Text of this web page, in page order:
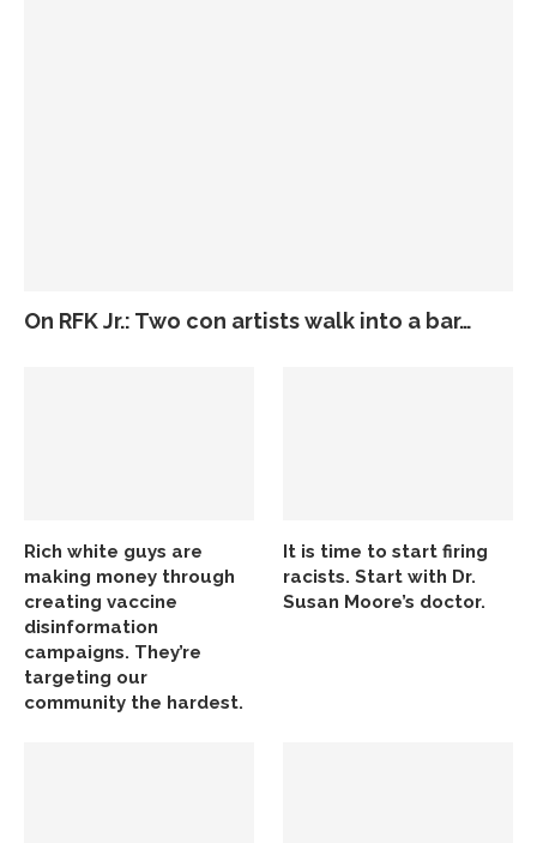
On RFK Jr.: Two con artists walk into a bar…
Rich white guys are
making money through
creating vaccine
disinformation
campaigns. They’re
targeting our
community the hardest.
It is time to start firing
racists. Start with Dr.
Susan Moore’s doctor.